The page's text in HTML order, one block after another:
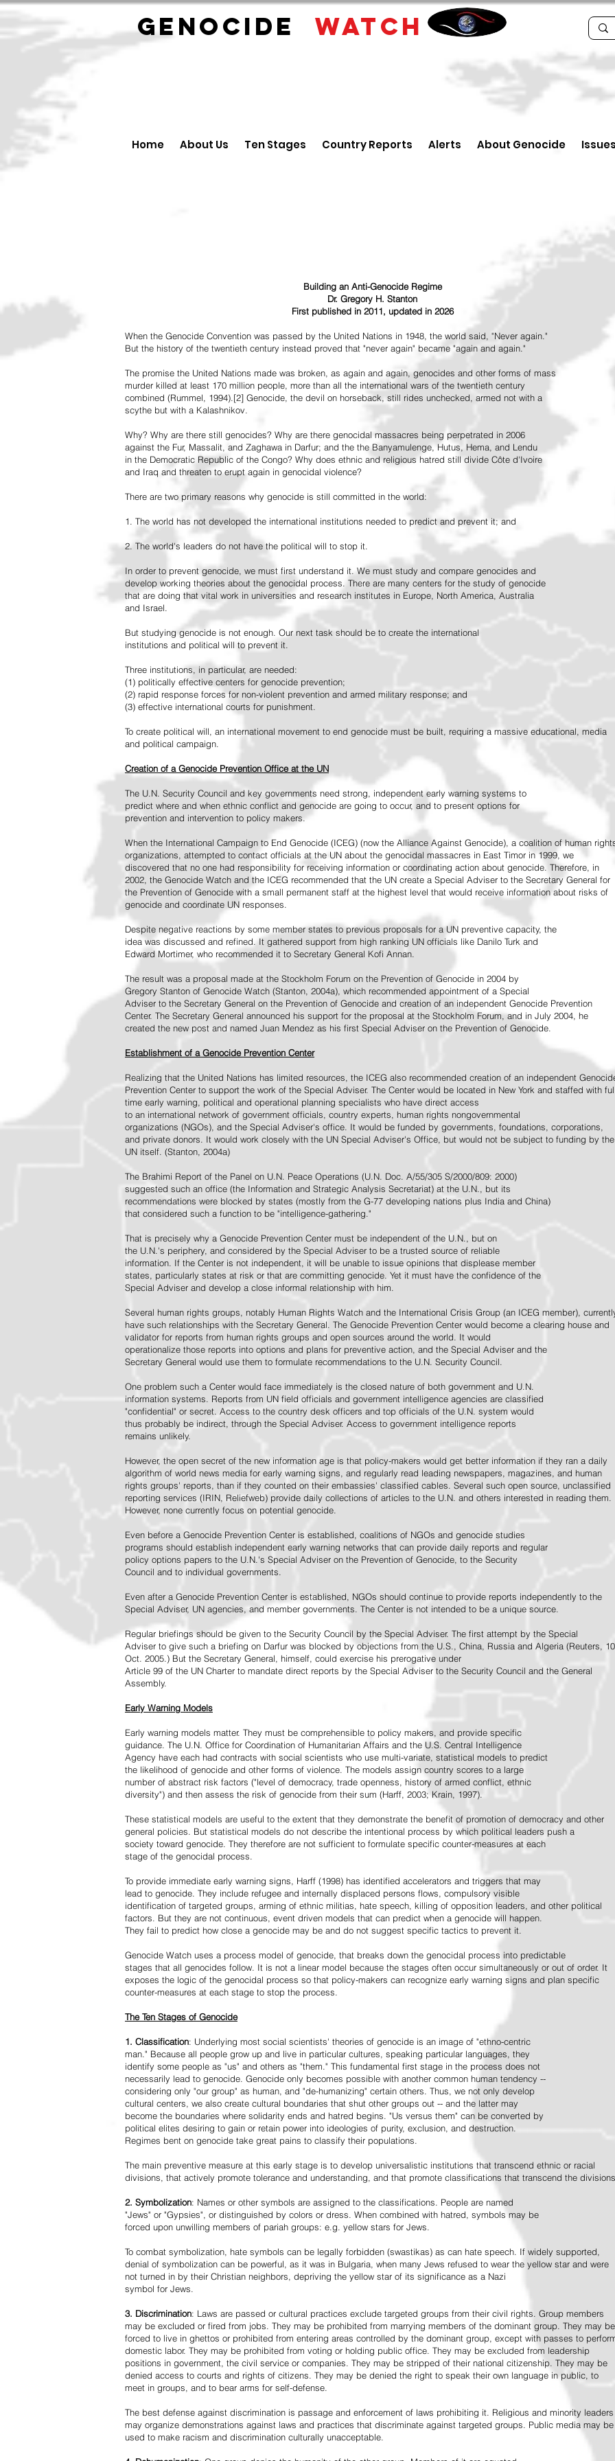
GENOCIDE WATCH
Home About Us Ten Stages Country Reports Alerts About Genocide
Building an Anti-Genocide Regime
Dr. Gregory H. Stanton
First published in 2011, updated in 2026
When the Genocide Convention was passed by the United Nations in 1948, the world said, "Never again."
But the history of the twentieth century instead proved that "never again" became "again and again."
The promise the United Nations made was broken, as again and again, genocides and other forms of mass
murder killed at least 170 million people, more than all the international wars of the twentieth century
combined (Rummel, 1994).[2] Genocide, the devil on horseback, still rides unchecked, armed not with a
scythe but with a Kalashnikov.
Why? Why are there still genocides? Why are there genocidal massacres being perpetrated in 2006
against the Fur, Massalit, and Zaghawa in Darfur; and the the Banyamulenge, Hutus, Hema, and Lendu
in the Democratic Republic of the Congo? Why does ethnic and religious hatred still divide Côte d'Ivoire
and Iraq and threaten to erupt again in genocidal violence?
There are two primary reasons why genocide is still committed in the world:
1. The world has not developed the international institutions needed to predict and prevent it; and
2. The world's leaders do not have the political will to stop it.
In order to prevent genocide, we must first understand it. We must study and compare genocides and
develop working theories about the genocidal process. There are many centers for the study of genocide
that are doing that vital work in universities and research institutes in Europe, North America, Australia
and Israel.
But studying genocide is not enough. Our next task should be to create the international
institutions and political will to prevent it.
Three institutions, in particular, are needed:
(1) politically effective centers for genocide prevention;
(2) rapid response forces for non-violent prevention and armed military response; and
(3) effective international courts for punishment.
To create political will, an international movement to end genocide must be built, requiring a massive educational, media
and political campaign.
Creation of a Genocide Prevention Office at the UN
The U.N. Security Council and key governments need strong, independent early warning systems to
predict where and when ethnic conflict and genocide are going to occur, and to present options for
prevention and intervention to policy makers.
When the International Campaign to End Genocide (ICEG) (now the Alliance Against Genocide), a coalition of human
organizations, attempted to contact officials at the UN about the genocidal massacres in East Timor in 1999, we
discovered that no one had responsibility for receiving information or coordinating action about genocide. Therefore, in
2002, the Genocide Watch and the ICEG recommended that the UN create a Special Adviser to the Secretary General for
the Prevention of Genocide with a small permanent staff at the highest level that would receive information about risks of
genocide and coordinate UN responses.
Despite negative reactions by some member states to previous proposals for a UN preventive capacity, the
idea was discussed and refined. It gathered support from high ranking UN officials like Danilo Turk and
Edward Mortimer, who recommended it to Secretary General Kofi Annan.
The result was a proposal made at the Stockholm Forum on the Prevention of Genocide in 2004 by
Gregory Stanton of Genocide Watch (Stanton, 2004a), which recommended appointment of a Special
Adviser to the Secretary General on the Prevention of Genocide and creation of an independent Genocide Prevention
Center. The Secretary General announced his support for the proposal at the Stockholm Forum, and in July 2004, he
created the new post and named Juan Mendez as his first Special Adviser on the Prevention of Genocide.
Establishment of a Genocide Prevention Center
Realizing that the United Nations has limited resources, the ICEG also recommended creation of an independent
Prevention Center to support the work of the Special Adviser. The Center would be located in New York and staffed with
time early warning, political and operational planning specialists who have direct access
to an international network of government officials, country experts, human rights nongovernmental
organizations (NGOs), and the Special Adviser's office. It would be funded by governments, foundations, corporations,
and private donors. It would work closely with the UN Special Adviser's Office, but would not be subject to funding by the
UN itself. (Stanton, 2004a)
The Brahimi Report of the Panel on U.N. Peace Operations (U.N. Doc. A/55/305 S/2000/809: 2000)
suggested such an office (the Information and Strategic Analysis Secretariat) at the U.N., but its
recommendations were blocked by states (mostly from the G-77 developing nations plus India and China)
that considered such a function to be "intelligence-gathering."
That is precisely why a Genocide Prevention Center must be independent of the U.N., but on
the U.N.'s periphery, and considered by the Special Adviser to be a trusted source of reliable
information. If the Center is not independent, it will be unable to issue opinions that displease member
states, particularly states at risk or that are committing genocide. Yet it must have the confidence of the
Special Adviser and develop a close informal relationship with him.
Several human rights groups, notably Human Rights Watch and the International Crisis Group (an ICEG member),
have such relationships with the Secretary General. The Genocide Prevention Center would become a clearing house and
validator for reports from human rights groups and open sources around the world. It would
operationalize those reports into options and plans for preventive action, and the Special Adviser and the
Secretary General would use them to formulate recommendations to the U.N. Security Council.
One problem such a Center would face immediately is the closed nature of both government and U.N.
information systems. Reports from UN field officials and government intelligence agencies are classified
"confidential" or secret. Access to the country desk officers and top officials of the U.N. system would
thus probably be indirect, through the Special Adviser. Access to government intelligence reports
remains unlikely.
However, the open secret of the new information age is that policy-makers would get better information if they ran a daily
algorithm of world news media for early warning signs, and regularly read leading newspapers, magazines, and human
rights groups' reports, than if they counted on their embassies' classified cables. Several such open source, unclassified
reporting services (IRIN, Reliefweb) provide daily collections of articles to the U.N. and others interested in reading them.
However, none currently focus on potential genocide.
Even before a Genocide Prevention Center is established, coalitions of NGOs and genocide studies
programs should establish independent early warning networks that can provide daily reports and regular
policy options papers to the U.N.'s Special Adviser on the Prevention of Genocide, to the Security
Council and to individual governments.
Even after a Genocide Prevention Center is established, NGOs should continue to provide reports independently to the
Special Adviser, UN agencies, and member governments. The Center is not intended to be a unique source.
Regular briefings should be given to the Security Council by the Special Adviser. The first attempt by the Special
Adviser to give such a briefing on Darfur was blocked by objections from the U.S., China, Russia and Algeria (Reuters, 10
Oct. 2005.) But the Secretary General, himself, could exercise his prerogative under
Article 99 of the UN Charter to mandate direct reports by the Special Adviser to the Security Council and the General
Assembly.
Early Warning Models
Early warning models matter. They must be comprehensible to policy makers, and provide specific
guidance. The U.N. Office for Coordination of Humanitarian Affairs and the U.S. Central Intelligence
Agency have each had contracts with social scientists who use multi-variate, statistical models to predict
the likelihood of genocide and other forms of violence. The models assign country scores to a large
number of abstract risk factors ("level of democracy, trade openness, history of armed conflict, ethnic
diversity") and then assess the risk of genocide from their sum (Harff, 2003; Krain, 1997).
These statistical models are useful to the extent that they demonstrate the benefit of promotion of democracy and other
general policies. But statistical models do not describe the intentional process by which political leaders push a
society toward genocide. They therefore are not sufficient to formulate specific counter-measures at each
stage of the genocidal process.
To provide immediate early warning signs, Harff (1998) has identified accelerators and triggers that may
lead to genocide. They include refugee and internally displaced persons flows, compulsory visible
identification of targeted groups, arming of ethnic militias, hate speech, killing of opposition leaders, and other political
factors. But they are not continuous, event driven models that can predict when a genocide will happen.
They fail to predict how close a genocide may be and do not suggest specific tactics to prevent it.
Genocide Watch uses a process model of genocide, that breaks down the genocidal process into predictable
stages that all genocides follow. It is not a linear model because the stages often occur simultaneously or out of order. It
exposes the logic of the genocidal process so that policy-makers can recognize early warning signs and plan specific
counter-measures at each stage to stop the process.
The Ten Stages of Genocide
1. Classification: Underlying most social scientists' theories of genocide is an image of "ethno-centric
man." Because all people grow up and live in particular cultures, speaking particular languages, they
identify some people as "us" and others as "them." This fundamental first stage in the process does not
necessarily lead to genocide. Genocide only becomes possible with another common human tendency --
considering only "our group" as human, and "de-humanizing" certain others. Thus, we not only develop
cultural centers, we also create cultural boundaries that shut other groups out -- and the latter may
become the boundaries where solidarity ends and hatred begins. "Us versus them" can be converted by
political elites desiring to gain or retain power into ideologies of purity, exclusion, and destruction.
Regimes bent on genocide take great pains to classify their populations.
The main preventive measure at this early stage is to develop universalistic institutions that transcend ethnic or racial
divisions, that actively promote tolerance and understanding, and that promote classifications that transcend the
2. Symbolization: Names or other symbols are assigned to the classifications. People are named
"Jews" or "Gypsies", or distinguished by colors or dress. When combined with hatred, symbols may be
forced upon unwilling members of pariah groups: e.g. yellow stars for Jews.
To combat symbolization, hate symbols can be legally forbidden (swastikas) as can hate speech. If widely supported,
denial of symbolization can be powerful, as it was in Bulgaria, when many Jews refused to wear the yellow star and were
not turned in by their Christian neighbors, depriving the yellow star of its significance as a Nazi
symbol for Jews.
3. Discrimination: Laws are passed or cultural practices exclude targeted groups from their civil rights. Group members
may be excluded or fired from jobs. They may be prohibited from marrying members of the dominant group. They may be
forced to live in ghettos or prohibited from entering areas controlled by the dominant group, except with passes to
domestic labor. They may be prohibited from voting or holding public office. They may be excluded from leadership
positions in government, the civil service or companies. They may be stripped of their national citizenship. They may be
denied access to courts and rights of citizens. They may be denied the right to speak their own language in public, to
meet in groups, and to bear arms for self-defense.
The best defense against discrimination is passage and enforcement of laws prohibiting it. Religious and minority leaders
may organize demonstrations against laws and practices that discriminate against targeted groups. Public media may be
used to make racism and discrimination culturally unacceptable.